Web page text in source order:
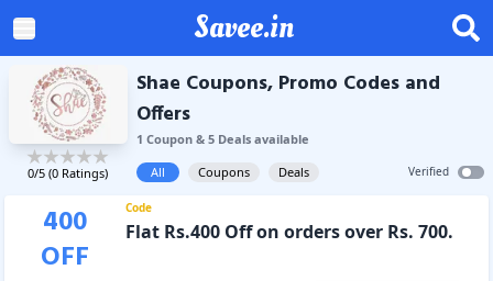
Savee.in
0/5 (0 Ratings)
Shae Coupons, Promo Codes and
Offers
1 Coupon& 5Dealsavailable
All
Coupons Deals Verified
400
OFF
Code
Flat Rs.400 Off on orders over Rs. 700.